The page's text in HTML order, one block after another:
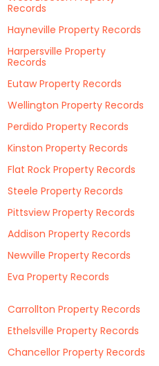
Records
Hayneville Property Records
Harpersville Property
Records
Eutaw Property Records
Wellington Property Records
Perdido Property Records
Kinston Property Records
Flat Rock Property Records
Steele Property Records
Pittsview Property Records
Addison Property Records
Newville Property Records
Eva Property Records
Carrollton Property Records
Ethelsville Property Records
Chancellor Property Records